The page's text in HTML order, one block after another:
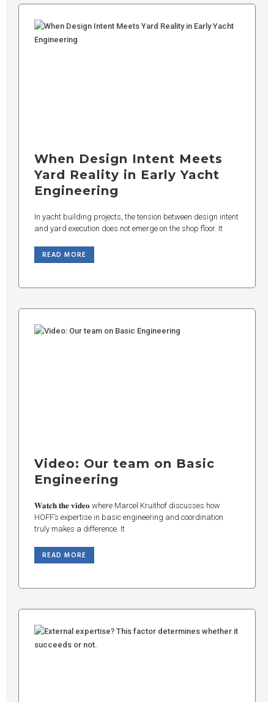
When Design Intent Meets
Yard Reality in Early Yacht
Engineering
In yacht building projects, the tension between design intent
and yard execution does not emerge on the shop floor. It
READ MORE
Video: Our team on Basic
Engineering
𝐖𝐚𝐭𝐜𝐡 𝐭𝐡𝐞 𝐯𝐢𝐝𝐞𝐨 where Marcel Kruithof discusses how
HOFF’s expertise in basic engineering and coordination
truly makes a difference. It
READ MORE